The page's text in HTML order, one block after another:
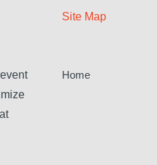
Site Map
Home